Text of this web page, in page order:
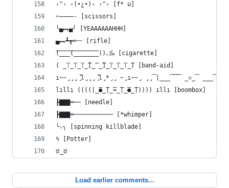
‹^› ‹(•¿•)› ‹^› [f* u]
✄————- [scissors]
╰▄︻▄╯ [YEAAAAAAHHH]
▄︻┻┳═一 [rifle]
(̅_̅_̅_̅(̅_̅_̅_̅_̅_̅_̅̅_̅()ڪے [cigarette]
( ̲̅:̲̅:̲̅:̲̅[̲̅ ̲̅]̲̅:̲̅:̲̅:̲̅) [band-aid]
ı̴̴̡̡̡ ̡͌l̡̡̡ ̡͌l̡*̡̡ ̴̡ı̴̴̡ ̡̡͡|̲̲̲͡͡͡ ̲▫̲͡ ̲̲̲͡͡π̲̲͡͡ ̲̲͡▫̲̲͡͡
lıllı ((((|̲̅̅●̲̅̅|̲̅̅=̲̅̅|̲̅̅●̲̅̅|)))) ıllı [boombox]
┣▇▇▇═── [needle]
┣▇▇▇═─────────── [*whimper]
╰☆╮ [spinning killblade]
ϟ [Potter]
ಠ_ಠ
Load earlier comments...